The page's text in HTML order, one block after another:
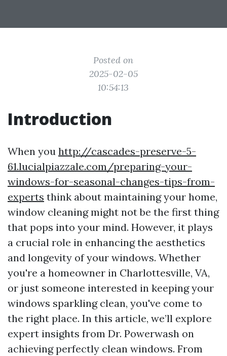
Posted on
2025-02-05
10:54:13
Introduction
When you http://cascades-preserve-5-
61.lucialpiazzale.com/preparing-your-
windows-for-seasonal-changes-tips-from-
experts think about maintaining your home,
window cleaning might not be the first thing
that pops into your mind. However, it plays
a crucial role in enhancing the aesthetics
and longevity of your windows. Whether
you're a homeowner in Charlottesville, VA,
or just someone interested in keeping your
windows sparkling clean, you've come to
the right place. In this article, we’ll explore
expert insights from Dr. Powerwash on
achieving perfectly clean windows. From